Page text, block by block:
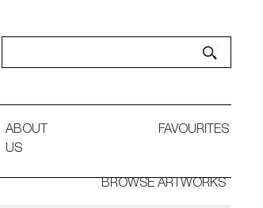
ABOUT
US
FAVOURITES
BROWSE ARTWORKS